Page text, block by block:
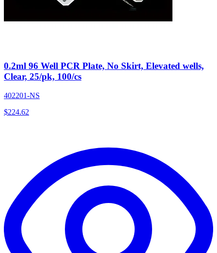
0.2ml 96 Well PCR Plate, No Skirt, Elevated wells,
Clear, 25/pk, 100/cs
402201-NS
$224.62